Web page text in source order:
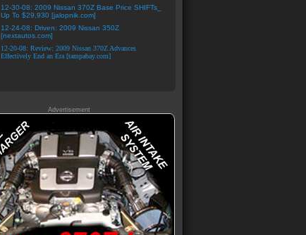
12-30-08: 2009 Nissan 370Z Base Price SHIFTs_
Up To $29,930 [jalopnik.com]
12-24-08: Driven: 2009 Nissan 350Z
[nextautos.com]
12-20-08: Review: 2009 Nissan 370Z Advances
Effectively End an Era [tampabay.com]
Advertisement